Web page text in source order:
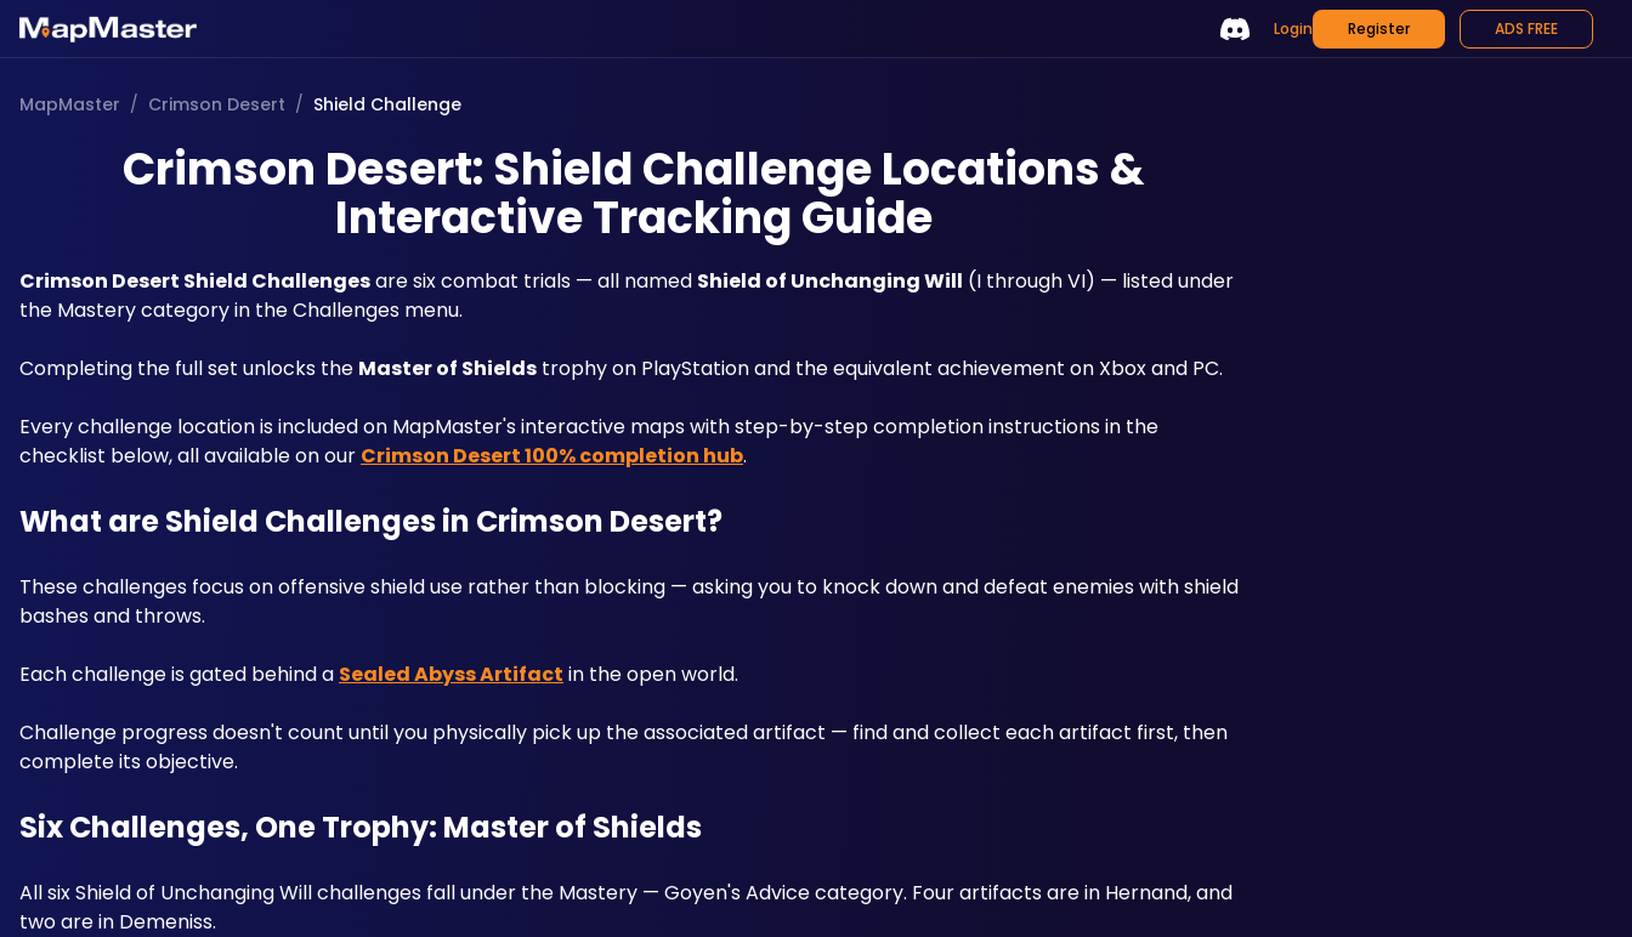
Login Register ADS FREE
MapMaster / Crimson Desert / Shield Challenge
Crimson Desert: Shield Challenge Locations &
Interactive Tracking Guide
Crimson Desert Shield Challenges are six combat trials — all named Shield of Unchanging Will (I through VI) — listed under
the Mastery category in the Challenges menu.
Completing the full set unlocks the Master of Shields trophy on PlayStation and the equivalent achievement on Xbox and PC.
Every challenge location is included on MapMaster's interactive maps with step-by-step completion instructions in the
checklist below, all available on our Crimson Desert 100% completion hub.
What are Shield Challenges in Crimson Desert?
These challenges focus on offensive shield use rather than blocking — asking you to knock down and defeat enemies with shield
bashes and throws.
Each challenge is gated behind a Sealed Abyss Artifact in the open world.
Challenge progress doesn't count until you physically pick up the associated artifact — find and collect each artifact first, then
complete its objective.
Six Challenges, One Trophy: Master of Shields
All six Shield of Unchanging Will challenges fall under the Mastery — Goyen's Advice category. Four artifacts are in Hernand, and
two are in Demeniss.